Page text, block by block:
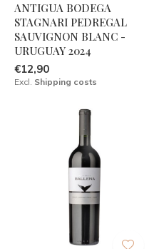
ANTIGUA BODEGA
STAGNARI PEDREGAL
SAUVIGNON BLANC -
URUGUAY 2024
€12,90
Excl. Shipping costs